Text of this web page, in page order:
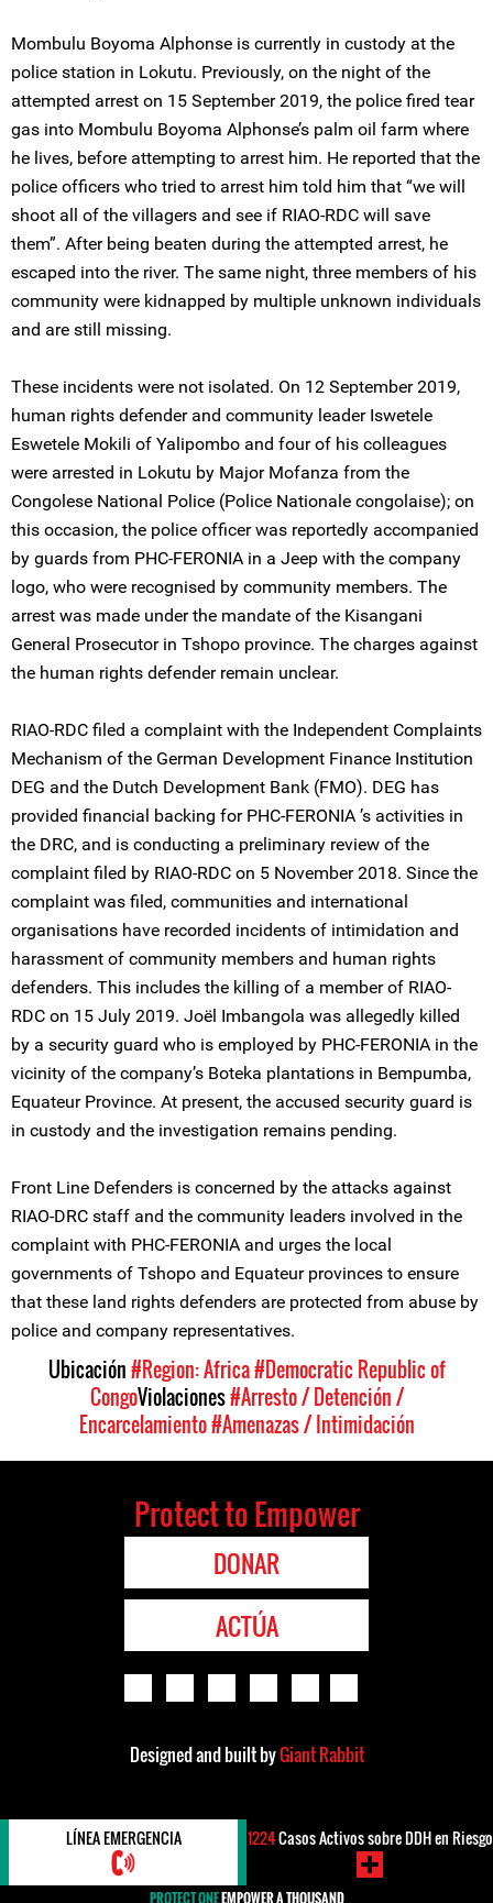
Mombulu Boyoma Alphonse is currently in custody at the
police station in Lokutu. Previously, on the night of the
attempted arrest on 15 September 2019, the police fired tear
gas into Mombulu Boyoma Alphonse’s palm oil farm where
he lives, before attempting to arrest him. He reported that the
police officers who tried to arrest him told him that “we will
shoot all of the villagers and see if RIAO-RDC will save
them”. After being beaten during the attempted arrest, he
escaped into the river. The same night, three members of his
community were kidnapped by multiple unknown individuals
and are still missing.
These incidents were not isolated. On 12 September 2019,
human rights defender and community leader Iswetele
Eswetele Mokili of Yalipombo and four of his colleagues
were arrested in Lokutu by Major Mofanza from the
Congolese National Police (Police Nationale congolaise); on
this occasion, the police officer was reportedly accompanied
by guards from PHC-FERONIA in a Jeep with the company
logo, who were recognised by community members. The
arrest was made under the mandate of the Kisangani
General Prosecutor in Tshopo province. The charges against
the human rights defender remain unclear.
RIAO-RDC filed a complaint with the Independent Complaints
Mechanism of the German Development Finance Institution
DEG and the Dutch Development Bank (FMO). DEG has
provided financial backing for PHC-FERONIA ’s activities in
the DRC, and is conducting a preliminary review of the
complaint filed by RIAO-RDC on 5 November 2018. Since the
complaint was filed, communities and international
organisations have recorded incidents of intimidation and
harassment of community members and human rights
defenders. This includes the killing of a member of RIAO-
RDC on 15 July 2019. Joël Imbangola was allegedly killed
by a security guard who is employed by PHC-FERONIA in the
vicinity of the company’s Boteka plantations in Bempumba,
Equateur Province. At present, the accused security guard is
in custody and the investigation remains pending.
Front Line Defenders is concerned by the attacks against
RIAO-DRC staff and the community leaders involved in the
complaint with PHC-FERONIA and urges the local
governments of Tshopo and Equateur provinces to ensure
that these land rights defenders are protected from abuse by
police and company representatives.
Ubicación#Region: Africa#Democratic Republic of
CongoViolaciones#Arresto / Detención /
Encarcelamiento#Amenazas / Intimidación
Protect to Empower
DONAR
ACTÚA
Designed and built byGiant Rabbit
LÍNEA EMERGENCIA 1224Casos Activos sobre DDH en Riesgo
PROTECT ONEEMPOWER A THOUSAND